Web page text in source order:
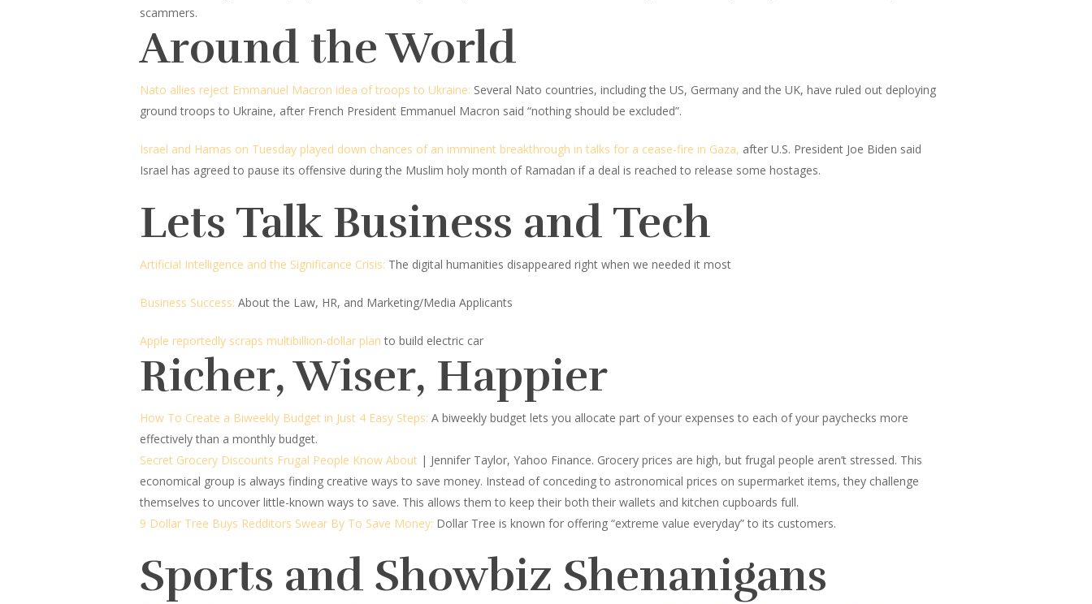
scammers.
Around the World
Nato allies reject Emmanuel Macron idea of troops to Ukraine: Several Nato countries, including the US, Germany and the UK, have ruled out deploying
ground troops to Ukraine, after French President Emmanuel Macron said “nothing should be excluded”.
Israel and Hamas on Tuesday played down chances of an imminent breakthrough in talks for a cease-fire in Gaza, after U.S. President Joe Biden said
Israel has agreed to pause its offensive during the Muslim holy month of Ramadan if a deal is reached to release some hostages.
Lets Talk Business and Tech
Artificial Intelligence and the Significance Crisis: The digital humanities disappeared right when we needed it most
Business Success: About the Law, HR, and Marketing/Media Applicants
Apple reportedly scraps multibillion-dollar plan to build electric car
Richer, Wiser, Happier
How To Create a Biweekly Budget in Just 4 Easy Steps: A biweekly budget lets you allocate part of your expenses to each of your paychecks more
effectively than a monthly budget.
Secret Grocery Discounts Frugal People Know About | Jennifer Taylor, Yahoo Finance. Grocery prices are high, but frugal people aren’t stressed. This
economical group is always finding creative ways to save money. Instead of conceding to astronomical prices on supermarket items, they challenge
themselves to uncover little-known ways to save. This allows them to keep their both their wallets and kitchen cupboards full.
9 Dollar Tree Buys Redditors Swear By To Save Money: Dollar Tree is known for offering “extreme value everyday” to its customers.
Sports and Showbiz Shenanigans